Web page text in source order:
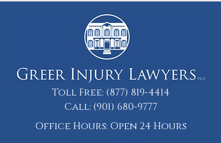
Toll Free: (877) 819-4414
Call: (901) 680-9777
Office Hours: Open 24 Hours